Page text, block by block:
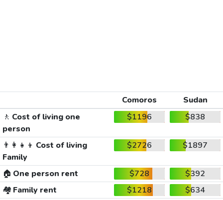
Comoros
Sudan
🚶 Cost of living one
person
$1196 $838
👨‍👩‍👧‍👦 Cost of living
Family
$2726 $1897
🏠 One person rent $728
$392
🏘️ Family rent $1218
$634